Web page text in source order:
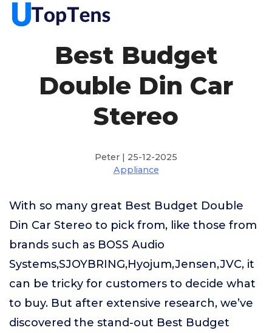
Best Budget
Double Din Car
Stereo
Peter | 25-12-2025
Appliance
With so many great Best Budget Double
Din Car Stereo to pick from, like those from
brands such as BOSS Audio
Systems,SJOYBRING,Hyojum,Jensen,JVC, it
can be tricky for customers to decide what
to buy. But after extensive research, we’ve
discovered the stand-out Best Budget